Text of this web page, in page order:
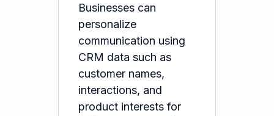
Businesses can
personalize
communication using
CRM data such as
customer names,
interactions, and
product interests for